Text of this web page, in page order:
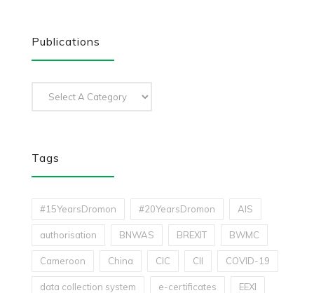
Publications
Tags
#15YearsDromon #20YearsDromon AIS
authorisation BNWAS BREXIT BWMC
Cameroon China CIC CII COVID-19
data collection system e-certificates EEXI